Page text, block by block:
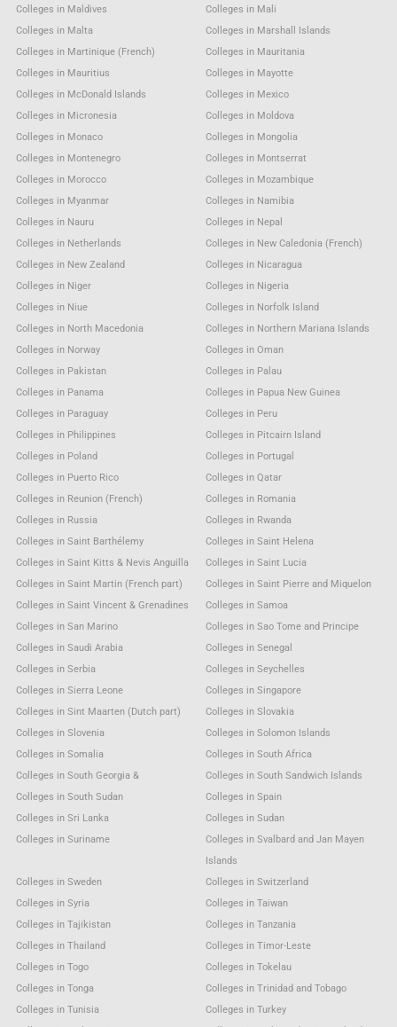
Colleges in Maldives
Colleges in Mali
Colleges in Malta
Colleges in Marshall Islands
Colleges in Martinique (French)
Colleges in Mauritania
Colleges in Mauritius
Colleges in Mayotte
Colleges in McDonald Islands
Colleges in Mexico
Colleges in Micronesia
Colleges in Moldova
Colleges in Monaco
Colleges in Mongolia
Colleges in Montenegro
Colleges in Montserrat
Colleges in Morocco
Colleges in Mozambique
Colleges in Myanmar
Colleges in Namibia
Colleges in Nauru
Colleges in Nepal
Colleges in Netherlands
Colleges in New Caledonia (French)
Colleges in New Zealand
Colleges in Nicaragua
Colleges in Niger
Colleges in Nigeria
Colleges in Niue
Colleges in Norfolk Island
Colleges in North Macedonia
Colleges in Northern Mariana Islands
Colleges in Norway
Colleges in Oman
Colleges in Pakistan
Colleges in Palau
Colleges in Panama
Colleges in Papua New Guinea
Colleges in Paraguay
Colleges in Peru
Colleges in Philippines
Colleges in Pitcairn Island
Colleges in Poland
Colleges in Portugal
Colleges in Puerto Rico
Colleges in Qatar
Colleges in Reunion (French)
Colleges in Romania
Colleges in Russia
Colleges in Rwanda
Colleges in Saint Barthélemy
Colleges in Saint Helena
Colleges in Saint Kitts & Nevis Anguilla
Colleges in Saint Lucia
Colleges in Saint Martin (French part)
Colleges in Saint Pierre and Miquelon
Colleges in Saint Vincent & Grenadines
Colleges in Samoa
Colleges in San Marino
Colleges in Sao Tome and Principe
Colleges in Saudi Arabia
Colleges in Senegal
Colleges in Serbia
Colleges in Seychelles
Colleges in Sierra Leone
Colleges in Singapore
Colleges in Sint Maarten (Dutch part)
Colleges in Slovakia
Colleges in Slovenia
Colleges in Solomon Islands
Colleges in Somalia
Colleges in South Africa
Colleges in South Georgia &
Colleges in South Sandwich Islands
Colleges in South Sudan
Colleges in Spain
Colleges in Sri Lanka
Colleges in Sudan
Colleges in Suriname
Colleges in Svalbard and Jan Mayen
Islands
Colleges in Sweden
Colleges in Switzerland
Colleges in Syria
Colleges in Taiwan
Colleges in Tajikistan
Colleges in Tanzania
Colleges in Thailand
Colleges in Timor-Leste
Colleges in Togo
Colleges in Tokelau
Colleges in Tonga
Colleges in Trinidad and Tobago
Colleges in Tunisia
Colleges in Turkey